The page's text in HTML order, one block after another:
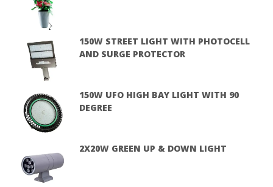
150W STREET LIGHT WITH PHOTOCELL
AND SURGE PROTECTOR
150W UFO HIGH BAY LIGHT WITH 90
DEGREE
2X20W GREEN UP & DOWN LIGHT